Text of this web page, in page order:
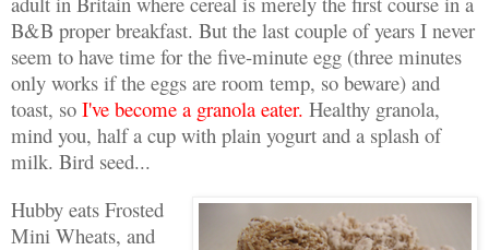
B&B proper breakfast. But the last couple of years I never
seem to have time for the five-minute egg (three minutes
only works if the eggs are room temp, so beware) and
toast, so I've become a granola eater. Healthy granola,
mind you, half a cup with plain yogurt and a splash of
milk. Bird seed...
Hubby eats Frosted
Mini Wheats, and